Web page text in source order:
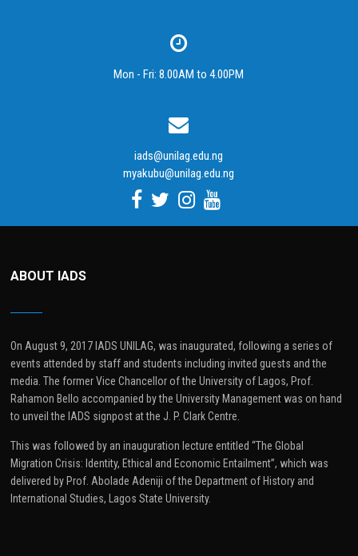
Mon - Fri: 8.00AM to 4.00PM
iads@unilag.edu.ng
myakubu@unilag.edu.ng
ABOUT IADS
On August 9, 2017 IADS UNILAG, was inaugurated, following a series of
events attended by staff and students including invited guests and the
media. The former Vice Chancellor of the University of Lagos, Prof.
Rahamon Bello accompanied by the University Management was on hand
to unveil the IADS signpost at the J. P. Clark Centre.
This was followed by an inauguration lecture entitled “The Global
Migration Crisis: Identity, Ethical and Economic Entailment”, which was
delivered by Prof. Abolade Adeniji of the Department of History and
International Studies, Lagos State University.